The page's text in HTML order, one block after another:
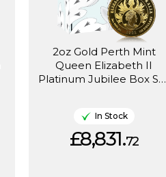
2oz Gold Perth Mint
Queen Elizabeth II
Platinum Jubilee Box Set
In Stock
£8,831.72